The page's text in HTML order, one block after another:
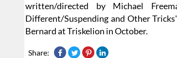
written/directed by Michael
Different/Suspending and Other
Bernard at Triskelion in October.
Share: